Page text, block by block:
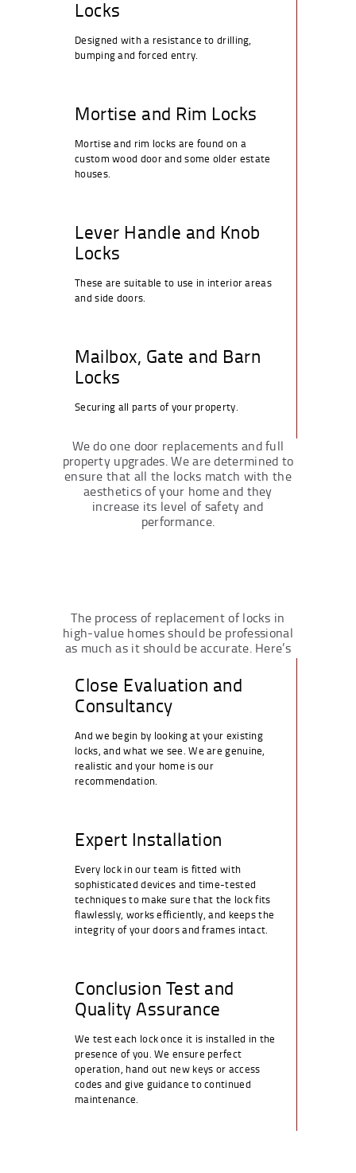
Locks
Designed with a resistance to drilling,
bumping and forced entry.
Mortise and Rim Locks
Mortise and rim locks are found on a
custom wood door and some older estate
houses.
Lever Handle and Knob
Locks
These are suitable to use in interior areas
and side doors.
Mailbox, Gate and Barn
Locks
Securing all parts of your property.
We do one door replacements and full
property upgrades. We are determined to
ensure that all the locks match with the
aesthetics of your home and they
increase its level of safety and
performance.
The process of replacement of locks in
high-value homes should be professional
as much as it should be accurate. Here’s
Close Evaluation and
Consultancy
And we begin by looking at your existing
locks, and what we see. We are genuine,
realistic and your home is our
recommendation.
Expert Installation
Every lock in our team is fitted with
sophisticated devices and time-tested
techniques to make sure that the lock fits
flawlessly, works efficiently, and keeps the
integrity of your doors and frames intact.
Conclusion Test and
Quality Assurance
We test each lock once it is installed in the
presence of you. We ensure perfect
operation, hand out new keys or access
codes and give guidance to continued
maintenance.